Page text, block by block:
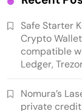
Safe Bitcoin
Hardware,
Offline Cold
Stainless
Safe Starter
Crypto
compatible
Ledger,
Nomura’s
private credit